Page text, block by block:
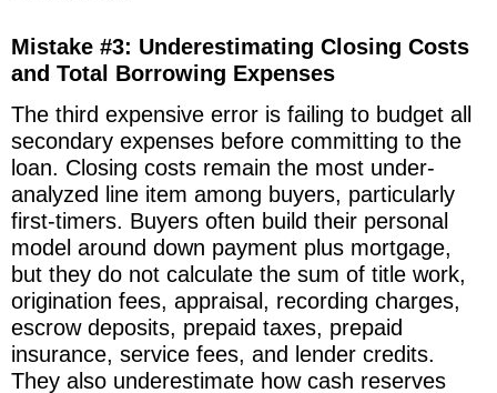
Mistake #3: Underestimating Closing Costs
and Total Borrowing Expenses
The third expensive error is failing to budget all
secondary expenses before committing to the
loan. Closing costs remain the most under-
analyzed line item among buyers, particularly
first-timers. Buyers often build their personal
model around down payment plus mortgage,
but they do not calculate the sum of title work,
origination fees, appraisal, recording charges,
escrow deposits, prepaid taxes, prepaid
insurance, service fees, and lender credits.
They also underestimate how cash reserves